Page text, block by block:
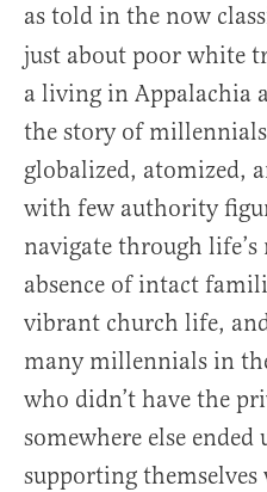
as told in the now
just about poor white
a living in Appalachia
the story of
globalized, atomized,
with few authority
navigate through
absence of intact
vibrant church life,
many millennials in
who didn’t have the
somewhere else
supporting